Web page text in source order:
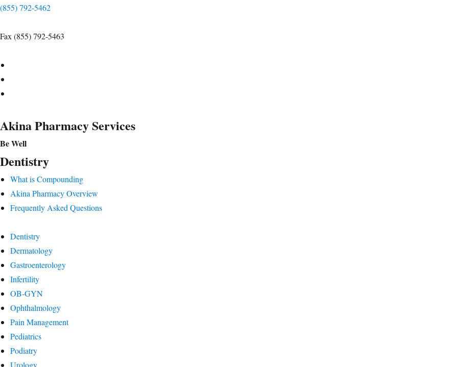
(855) 792-5462
Fax (855) 792-5463
Akina Pharmacy Services
Be Well
Dentistry
What is Compounding
Akina Pharmacy Overview
Frequently Asked Questions
Dentistry
Dermatology
Gastroenterology
Infertility
OB-GYN
Ophthalmology
Pain Management
Pediatrics
Podiatry
Urology